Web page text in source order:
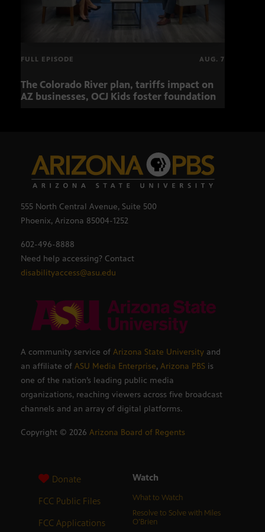
FULL EPISODE AUG. 7
The Colorado River plan, tariffs impact on
AZ businesses, OCJ Kids foster foundation
555 North Central Avenue, Suite 500
Phoenix, Arizona 85004-1252
602-496-8888
Need help accessing? Contact
disabilityaccess@asu.edu
A community service of Arizona State University and
an affiliate of ASU Media Enterprise, Arizona PBS is
one of the nation’s leading public media
organizations, reaching viewers across five broadcast
channels and an array of digital platforms.
Copyright © 2026 Arizona Board of Regents
Donate
FCC Public Files
FCC Applications
Watch
What to Watch
Resolve to Solve with Miles
O’Brien